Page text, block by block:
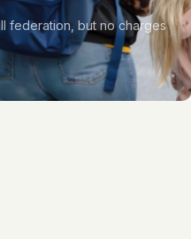
federation, but no charges